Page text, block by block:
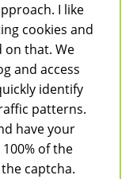
I like
cookies and
on that. We
and access
identify
patterns.
have your
of the
captcha.